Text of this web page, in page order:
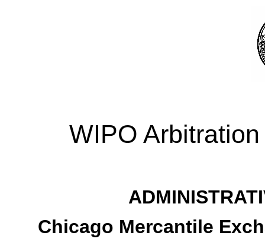
WIPO
Chicago Mercantile